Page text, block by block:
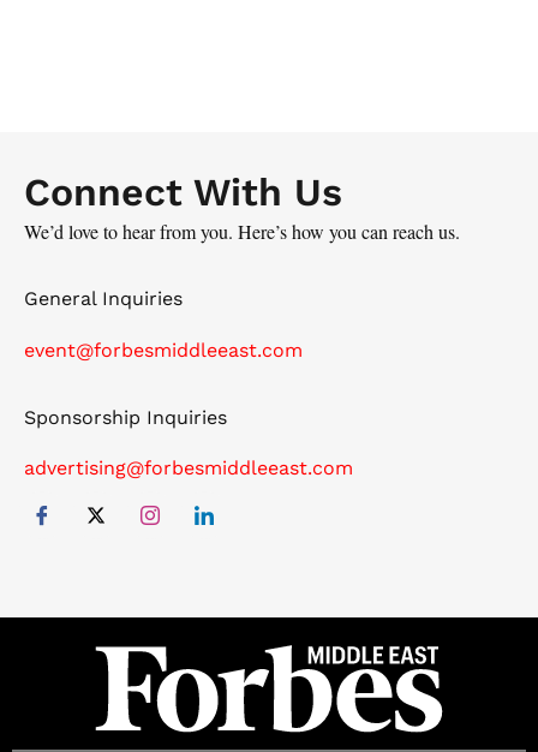
Connect With Us
We’d love to hear from you. Here’s how you can reach us.
General Inquiries
event@forbesmiddleeast.com
Sponsorship Inquiries
advertising@forbesmiddleeast.com